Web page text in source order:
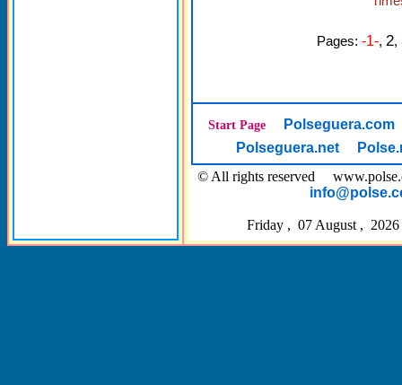
Pages: -1-, 2,
Start Page
Polseguera.com
Polseguera.net
© All rights reserved
Friday , 07 August ,